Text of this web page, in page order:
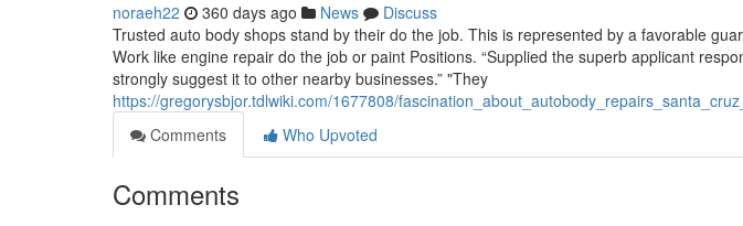
noraeh22 360 days ago News
Discuss
Trusted auto body shops stand by their do the job. This is represented by a favorable
Work like engine repair do the job or paint Positions. “Supplied the superb applicant
strongly suggest it to other nearby businesses.” "They
https://gregorysbjor.tdlwiki.com/1677808/
Comments
Who Upvoted
Comments